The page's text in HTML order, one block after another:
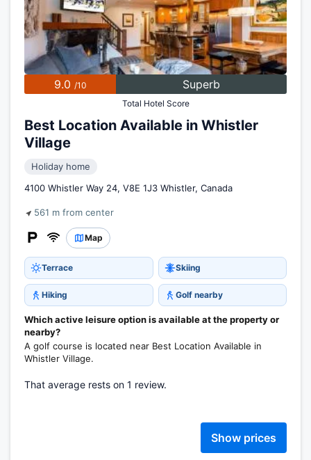
9.0 /10 Superb
Total Hotel Score
Best Location Available in Whistler
Village
Holiday home
4100 Whistler Way 24, V8E 1J3 Whistler, Canada
561 m from center
Map
Terrace Skiing
Hiking Golf nearby
Which active leisure option is available at the property or
nearby?
A golf course is located near Best Location Available in
Whistler Village.
That average rests on 1 review.
Show prices